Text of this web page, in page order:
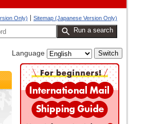
Sitemap (Japanese Version Only)
Only)
Run a search
Language